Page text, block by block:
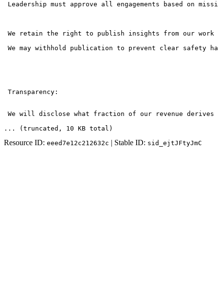
Leadership must approve all engagements based on
We retain the right to publish insights from our
We may withhold publication to prevent clear safety
Transparency:
We will disclose what fraction of our revenue
... (truncated , 10 KB total )
Resource ID: eeed7e12c212632c | Stable ID: sid_ejtJFtyJmC